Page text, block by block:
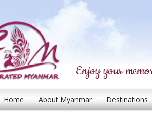
Enjoy your
Home About Myanmar Destinations